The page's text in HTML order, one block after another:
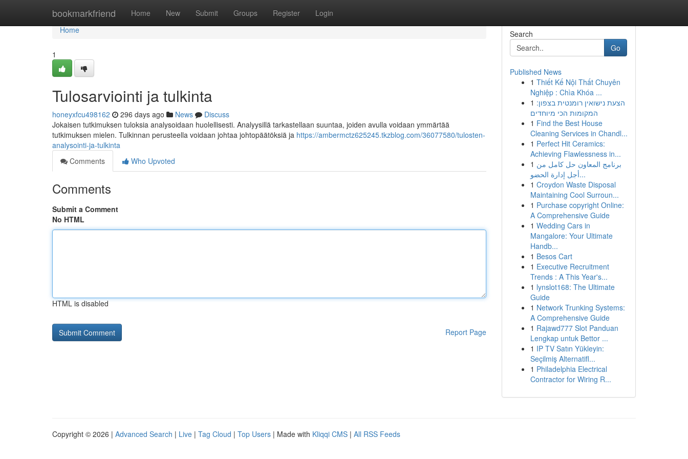
bookmarkfriend Home New Submit Groups Register Login
Home
Home
1
Tulosarviointi ja tulkinta
honeyxfcu498162 296 days ago News
Discuss
Jokaisen tutkimuksen tuloksia analysoidaan huolellisesti. Analyysillä tarkastellaan suuntaa, joiden avulla voidaan ymmärtää
tutkimuksen mielen. Tulkinnan perusteella voidaan johtaa johtopäätöksiä ja https://ambermctz625245.tkzblog.com/36077580/tulosten-
analysointi-ja-tulkinta
Comments
Who Upvoted
Comments
Submit a Comment
No HTML
HTML is disabled
Report Page
Search
Go
Published News
1 Thiết Kế Nội Thất Chuyên
Nghiệp : Chìa Khóa ...
1 הצעת נישואין רומנטית בצפון:
המקומות הכי מיוחדים
1 Find the Best House
Cleaning Services in Chandl...
1 Perfect Hit Ceramics:
Achieving Flawlessness in...
1 برنامج المعاون حل كامل من
أجل إدارة الحضو...
1 Croydon Waste Disposal
Maintaining Cool Surroun...
1 Purchase copyright Online:
A Comprehensive Guide
1 Wedding Cars in
Mangalore: Your Ultimate
Handb...
1 Besos Cart
1 Executive Recruitment
Trends : A This Year's...
1 lynslot168: The Ultimate
Guide
1 Network Trunking Systems:
A Comprehensive Guide
1 Rajawd777 Slot Panduan
Lengkap untuk Bettor ...
1 IP TV Satın Yükleyin:
Seçilmiş Alternatifl...
1 Philadelphia Electrical
Contractor for Wiring R...
Copyright © 2026 | Advanced Search | Live | Tag Cloud | Top Users | Made with Kliqqi CMS | All RSS Feeds